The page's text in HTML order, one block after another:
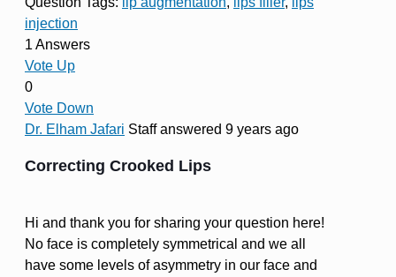
injection
1 Answers
Vote Up
0
Vote Down
Dr. Elham Jafari Staffanswered 9 years ago
Correcting Crooked Lips
Hi and thank you for sharing your question here!
No face is completely symmetrical and we all
have some levels of asymmetry in our face and